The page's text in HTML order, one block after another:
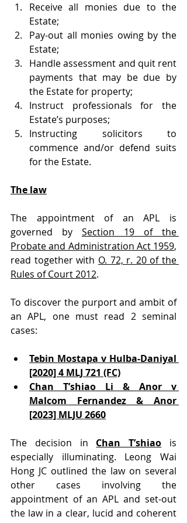
Receive all monies due to the
Estate;
Pay-out all monies owing by the
Estate;
Handle assessment and quit rent
payments that may be due by
the Estate for property;
Instruct professionals for the
Estate’s purposes;
Instructing solicitors to
commence and/or defend suits
for the Estate.
The law
The appointment of an APL is
governed by Section 19 of the
Probate and Administration Act 1959,
read together with O. 72, r. 20 of the
Rules of Court 2012.
To discover the purport and ambit of
an APL, one must read 2 seminal
cases:
Tebin Mostapa v Hulba-Daniyal
[2020] 4 MLJ 721 (FC)
Chan T’shiao Li & Anor v
Malcom Fernandez & Anor
[2023] MLJU 2660
The decision in Chan T’shiao is
especially illuminating. Leong Wai
Hong JC outlined the law on several
other cases involving the
appointment of an APL and set-out
the law in a clear, lucid and coherent